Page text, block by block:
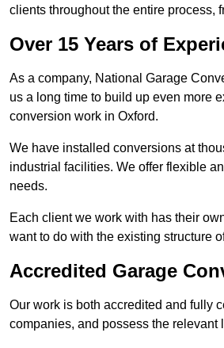
clients throughout the entire process,
Over 15 Years of
As a company, National Garage
us a long time to build up even more
conversion work in Oxford.
We have installed conversions at
industrial facilities. We offer flexible
needs.
Each client we work with has their
want to do with the existing structure
Accredited Garage
Our work is both accredited and fully
companies, and possess the